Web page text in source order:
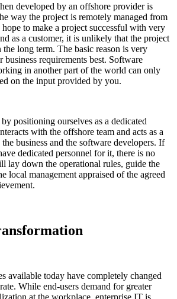
developed by an offshore provider is
way the project is remotely managed from
to make a project successful with very
as a customer, it is unlikely that the project
long term. The basic reason is very
requirements best. Software
in another part of the world can only
on the input provided by you.
positioning ourselves as a dedicated
with the offshore team and acts as a
business and the software developers. If
dedicated personnel for it, there is no
lay down the operational rules, guide the
local management appraised of the agreed
available today have completely changed
While end-users demand for greater
at the workplace, enterprise IT is